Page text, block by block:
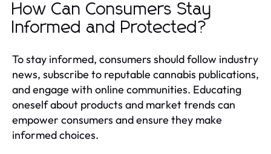
How Can Consumers Stay
Informed and Protected?
To stay informed, consumers should follow industry
news, subscribe to reputable cannabis publications,
and engage with online communities. Educating
oneself about products and market trends can
empower consumers and ensure they make
informed choices.